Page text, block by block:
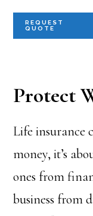
REQUEST
QUOTE
Protect
Life insurance
money, it’s
ones from
business from